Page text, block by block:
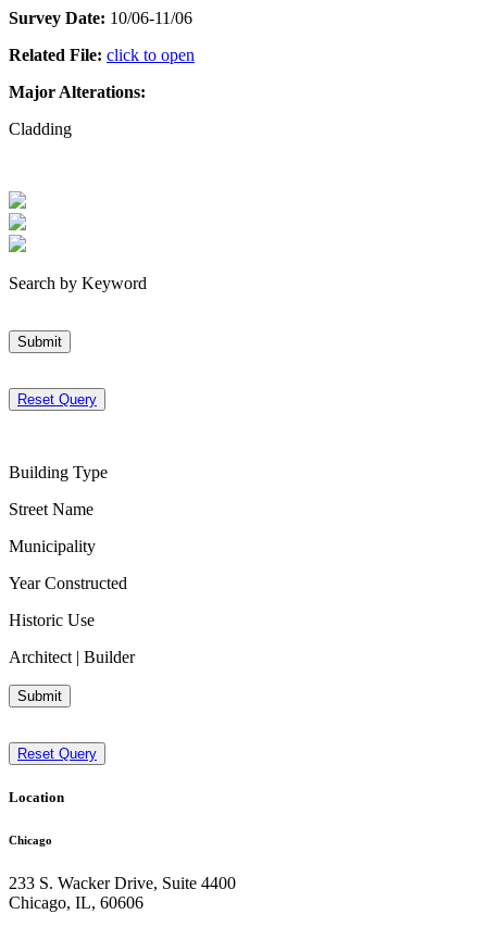
Survey Date: 10/06-11/06
Related File: click to open
Major Alterations:
Cladding
Search by Keyword
Submit
Reset Query
Building Type
Street Name
Municipality
Year Constructed
Historic Use
Architect | Builder
Submit
Reset Query
Location
Chicago
233 S. Wacker Drive, Suite 4400
Chicago, IL, 60606